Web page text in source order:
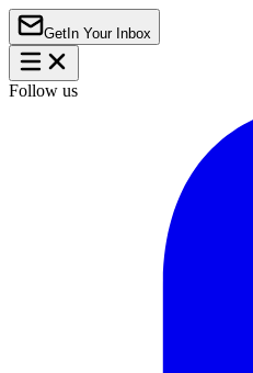
Get In Your Inbox
Follow us